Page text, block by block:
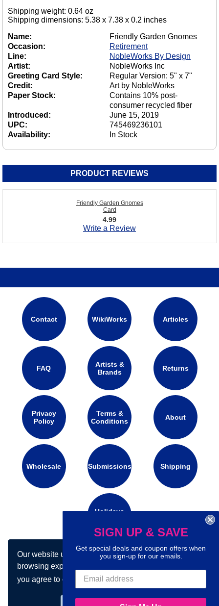
Our website uses cookies to make your
browsing experience better. By using our site
you agree to our use of cookies.Learn more
Shipping weight: 0.64 oz
Shipping dimensions: 5.38 x 7.38 x 0.2 inches
Name:
Friendly Garden Gnomes
Occasion:
Retirement
Line:
NobleWorks By Design
Artist:
NobleWorks Inc
Greeting Card Style:
Regular Version: 5" x 7"
Credit:
Art by NobleWorks
Paper Stock:
Contains 10% post-
consumer recycled fiber
Introduced:
June 15, 2019
UPC:
745469236101
Availability:
In Stock
PRODUCT REVIEWS
Friendly Garden Gnomes
Card
4.99
Write a Review
Contact WikiWorks Articles
FAQ
Artists &
Brands
Returns
Privacy
Policy
Terms &
Conditions
About
Wholesale Submissions Shipping
Holidays
Connect with us on social media:
SIGN UP & SAVE
Get special deals and coupon offers when
you sign-up for our emails.